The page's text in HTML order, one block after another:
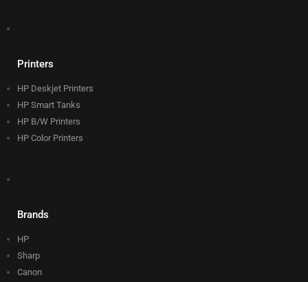
Printers
HP Deskjet Printers
HP Smart Tanks
HP B/W Printers
HP Color Printers
Brands
HP
Sharp
Canon